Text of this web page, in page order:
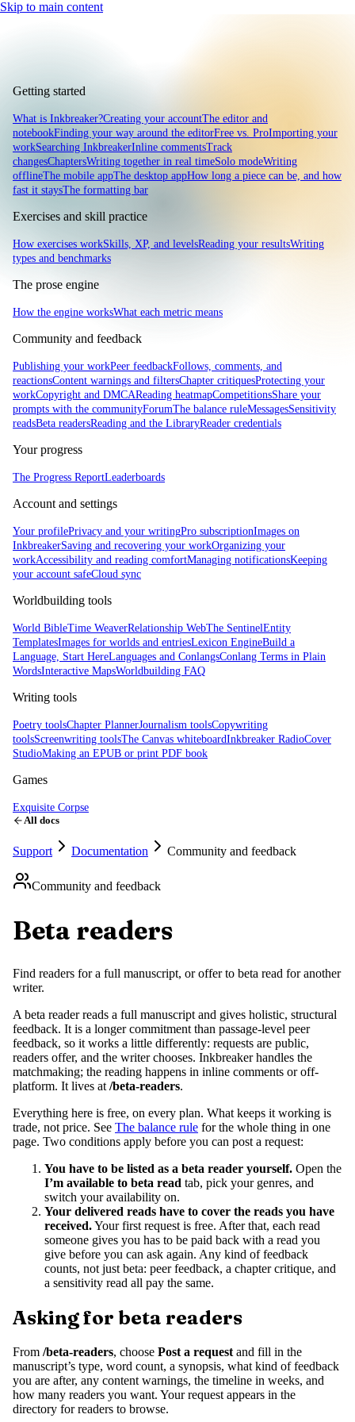
Skip to main content
Getting started
What is Inkbreaker?Creating your accountThe editor and
notebookFinding your way around the editorFree vs. ProImporting your
workSearching InkbreakerInline commentsTrack
changesChaptersWriting together in real timeSolo modeWriting
offlineThe mobile appThe desktop appHow long a piece can be, and how
fast it staysThe formatting bar
Exercises and skill practice
How exercises workSkills, XP, and levelsReading your resultsWriting
types and benchmarks
The prose engine
How the engine worksWhat each metric means
Community and feedback
Publishing your workPeer feedbackFollows, comments, and
reactionsContent warnings and filtersChapter critiquesProtecting your
workCopyright and DMCAReading heatmapCompetitionsShare your
prompts with the communityForumThe balance ruleMessagesSensitivity
readsBeta readersReading and the LibraryReader credentials
Your progress
The Progress ReportLeaderboards
Account and settings
Your profilePrivacy and your writingPro subscriptionImages on
InkbreakerSaving and recovering your workOrganizing your
workAccessibility and reading comfortManaging notificationsKeeping
your account safeCloud sync
Worldbuilding tools
World BibleTime WeaverRelationship WebThe SentinelEntity
TemplatesImages for worlds and entriesLexicon EngineBuild a
Language, Start HereLanguages and ConlangsConlang Terms in Plain
WordsInteractive MapsWorldbuilding FAQ
Writing tools
Poetry toolsChapter PlannerJournalism toolsCopywriting
toolsScreenwriting toolsThe Canvas whiteboardInkbreaker RadioCover
StudioMaking an EPUB or print PDF book
Games
Exquisite Corpse
All docs
Support Documentation Community and feedback
Community and feedback
Beta readers
Find readers for a full manuscript, or offer to beta read for another
writer.
A beta reader reads a full manuscript and gives holistic, structural
feedback. It is a longer commitment than passage-level peer
feedback, so it works a little differently: requests are public,
readers offer, and the writer chooses. Inkbreaker handles the
matchmaking; the reading happens in inline comments or off-
platform. It lives at /beta-readers.
Everything here is free, on every plan. What keeps it working is
trade, not price. See The balance rule for the whole thing in one
page. Two conditions apply before you can post a request:
You have to be listed as a beta reader yourself. Open the
I’m available to beta read tab, pick your genres, and
switch your availability on.
Your delivered reads have to cover the reads you have
received.Your first request is free. After that, each read
someone gives you has to be paid back with a read you
give before you can ask again. Any kind of feedback
counts, not just beta: peer feedback, a chapter critique, and
a sensitivity read all pay the same.
Asking for beta readers
From /beta-readers, choose Post a request and fill in the
manuscript’s type, word count, a synopsis, what kind of feedback
you are after, any content warnings, the timeline in weeks, and
how many readers you want. Your request appears in the
directory for readers to browse.